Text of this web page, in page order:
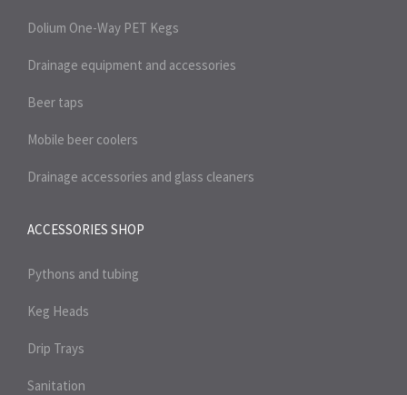
Dolium One-Way PET Kegs
Drainage equipment and accessories
Beer taps
Mobile beer coolers
Drainage accessories and glass cleaners
ACCESSORIES SHOP
Pythons and tubing
Keg Heads
Drip Trays
Sanitation